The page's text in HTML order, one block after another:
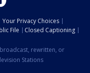
Your Privacy Choices
File
Closed Captioning
rewritten, or
Stations